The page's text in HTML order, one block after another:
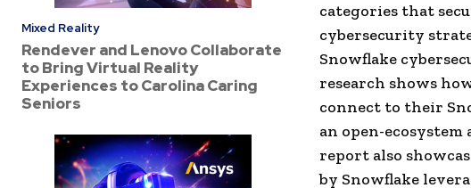
Mixed Reality
Rendever and Lenovo Collaborate
to Bring Virtual Reality
Experiences to Carolina Caring
Seniors
categories that
cybersecurity
Snowflake
research shows
connect to their
an open-
report also
by Snowflake